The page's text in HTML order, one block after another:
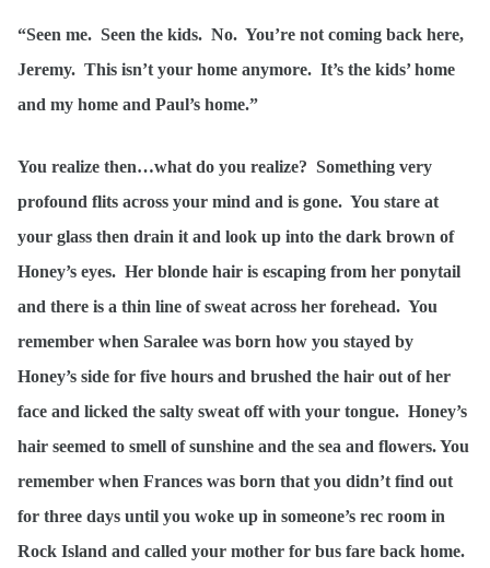
“Seen me. Seen the kids. No. You’re not coming back here,
Jeremy. This isn’t your home anymore. It’s the kids’ home
and my home and Paul’s home.”
You realize then…what do you realize? Something very
profound flits across your mind and is gone. You stare at
your glass then drain it and look up into the dark brown of
Honey’s eyes. Her blonde hair is escaping from her ponytail
and there is a thin line of sweat across her forehead. You
remember when Saralee was born how you stayed by
Honey’s side for five hours and brushed the hair out of her
face and licked the salty sweat off with your tongue. Honey’s
hair seemed to smell of sunshine and the sea and flowers. You
remember when Frances was born that you didn’t find out
for three days until you woke up in someone’s rec room in
Rock Island and called your mother for bus fare back home.